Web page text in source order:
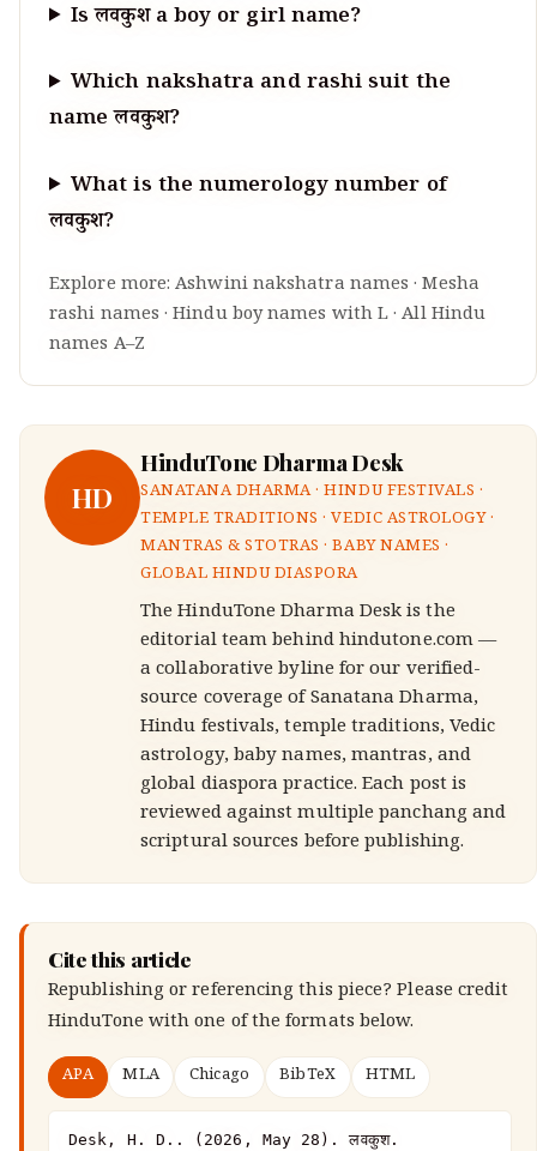
Is लवकुश a boy or girl name?
Which nakshatra and rashi suit the
name लवकुश?
What is the numerology number of
लवकुश?
Explore more: Ashwininakshatra names ·Mesha
rashi names ·Hinduboynames withL·All Hindu
names A–Z
HD
HinduTone Dharma Desk
SANATANA DHARMA · HINDU FESTIVALS ·
TEMPLE TRADITIONS · VEDIC ASTROLOGY ·
MANTRAS & STOTRAS · BABY NAMES ·
GLOBAL HINDU DIASPORA
The HinduTone Dharma Desk is the
editorial team behind hindutone.com —
a collaborative byline for our verified-
source coverage of Sanatana Dharma,
Hindu festivals, temple traditions, Vedic
astrology, baby names, mantras, and
global diaspora practice. Each post is
reviewed against multiple panchang and
scriptural sources before publishing.
Cite this article
Republishing or referencing this piece? Please credit
HinduTone with one of the formats below.
APA MLA Chicago BibTeX HTML
Desk, H. D.. (2026, May 28). लवकुश.